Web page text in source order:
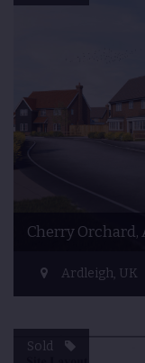
Cherry Orchard,
Ardleigh, UK
Sold